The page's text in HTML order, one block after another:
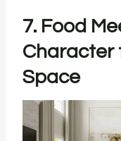
7. Food
Character
Space